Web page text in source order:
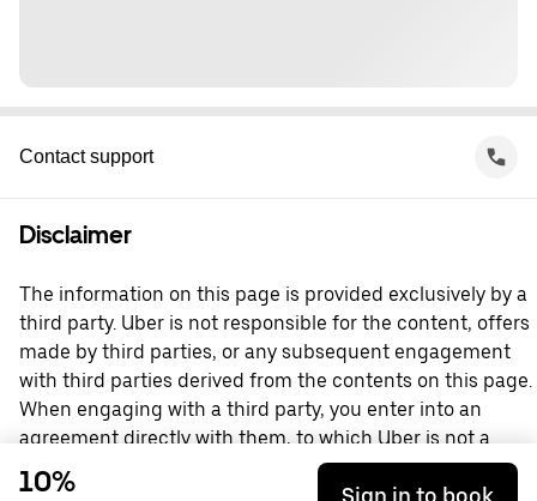
Contact support
Disclaimer
The information on this page is provided exclusively by a
third party. Uber is not responsible for the content, offers
made by third parties, or any subsequent engagement
with third parties derived from the contents on this page.
When engaging with a third party, you enter into an
agreement directly with them, to which Uber is not a
party. For questions, please contact the third party
directly.
10% Sign in to book